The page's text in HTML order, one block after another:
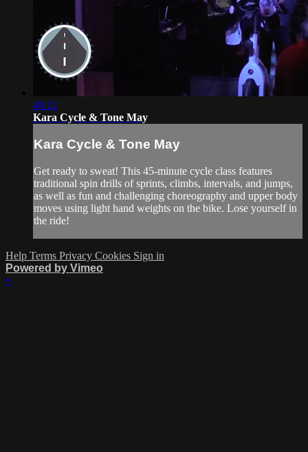
48:12
Kara Cycle & Tone May
Kara Cycle & Tone May
Get ready to sweat! This 45-minute cycle class features
traditional spin drills of sprints, climbs, intervals, and jumps,
as well as fun and challenging choreography and upper body
moves using light hand weights on the bike. Lose yourself in
the ride!
Help Terms Privacy Cookies Sign in
Powered by Vimeo
×